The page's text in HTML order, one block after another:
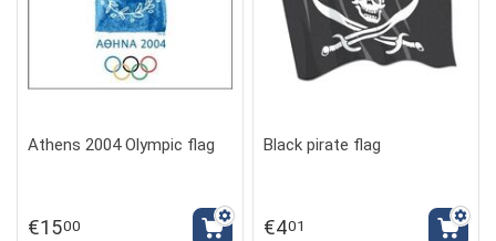
Athens 2004 Olympic flag
€1500
Black pirate flag
€401